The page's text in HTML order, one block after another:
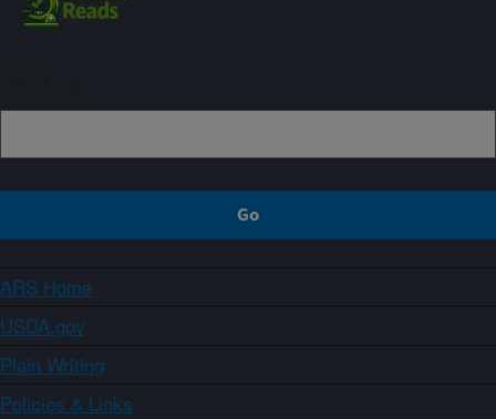
ARS Home
USDA.gov
Plain Writing
Policies & Links